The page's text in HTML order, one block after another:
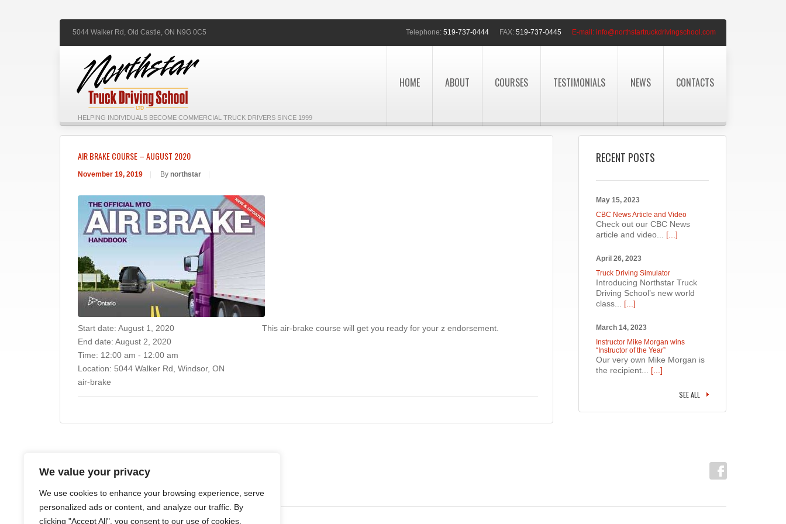
We value your privacy
We use cookies to enhance your browsing experience, serve
personalized ads or content, and analyze our traffic. By
clicking "Accept All", you consent to our use of cookies.
5044 Walker Rd, Old Castle, ON N9G 0C5 Telephone: 519-737-0444 FAX: 519-737-0445 E-mail: info@northstartruckdrivingschool.com
HELPING INDIVIDUALS BECOME COMMERCIAL TRUCK DRIVERS SINCE 1999
HOME ABOUT COURSES TESTIMONIALS NEWS CONTACTS
AIR BRAKE COURSE – AUGUST 2020
November 19, 2019 By northstar
Start date: August 1, 2020
End date: August 2, 2020
Time: 12:00 am - 12:00 am
Location: 5044 Walker Rd, Windsor, ON
air-brake
This air-brake course will get you ready for your z endorsement.
RECENT POSTS
May 15, 2023
CBC News Article and Video
Check out our CBC News
article and video... [...]
April 26, 2023
Truck Driving Simulator
Introducing Northstar Truck
Driving School’s new world
class... [...]
March 14, 2023
Instructor Mike Morgan wins
“Instructor of the Year”
Our very own Mike Morgan is
the recipient... [...]
SEE ALL
HOME ABOUT COURSES